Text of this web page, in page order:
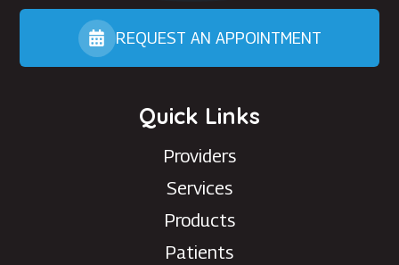
REQUEST AN APPOINTMENT
Quick Links
Providers
Services
Products
Patients